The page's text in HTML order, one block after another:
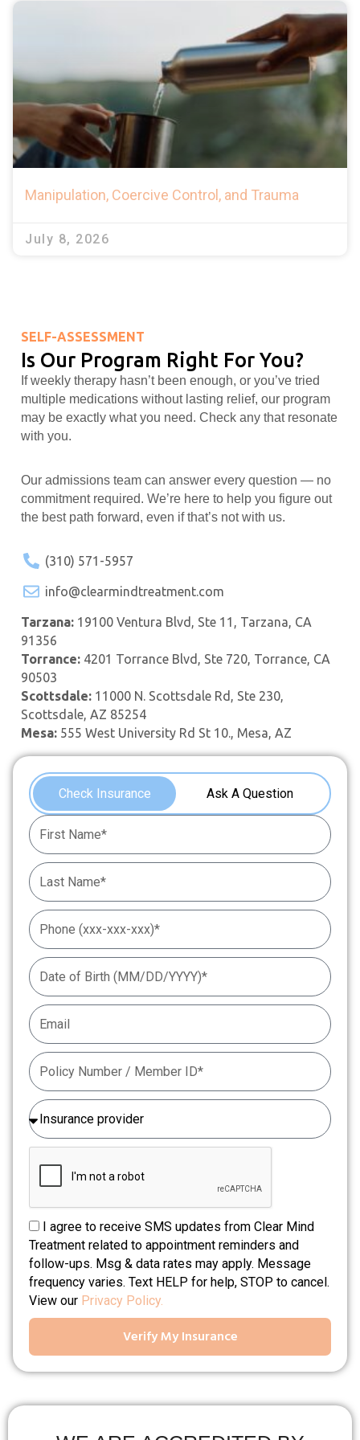
Manipulation, Coercive Control, and Trauma
July 8, 2026
SELF-ASSESSMENT
Is Our Program Right For You?
If weekly therapy hasn’t been enough, or you’ve tried
multiple medications without lasting relief, our program
may be exactly what you need. Check any that resonate
with you.
Our admissions team can answer every question — no
commitment required. We’re here to help you figure out
the best path forward, even if that’s not with us.
(310) 571-5957
info@clearmindtreatment.com
Tarzana: 19100 Ventura Blvd, Ste 11, Tarzana, CA
91356
Torrance: 4201 Torrance Blvd, Ste 720, Torrance, CA
90503
Scottsdale: 11000 N. Scottsdale Rd, Ste 230,
Scottsdale, AZ 85254
Mesa: 555 West University Rd St 10., Mesa, AZ
Check Insurance Ask A Question
I agree to receive SMS updates from Clear Mind
Treatment related to appointment reminders and
follow-ups. Msg & data rates may apply. Message
frequency varies. Text HELP for help, STOP to cancel.
View our Privacy Policy.
Verify My Insurance